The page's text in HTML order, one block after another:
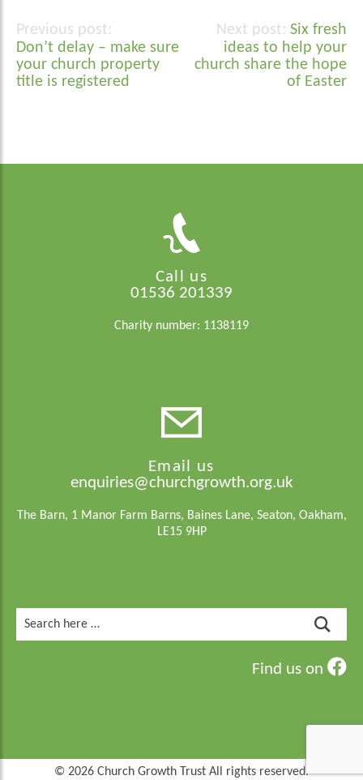
Post
navigation
Don’t delay – make sure
your church property
title is registered
Six fresh
ideas to help your
church share the hope
of Easter
Call us
01536 201339
Charity number: 1138119
Email us
enquiries@churchgrowth.org.uk
The Barn, 1 Manor Farm Barns, Baines Lane, Seaton, Oakham,
LE15 9HP
for:
Find us on
© 2026 Church Growth Trust All rights reserved.